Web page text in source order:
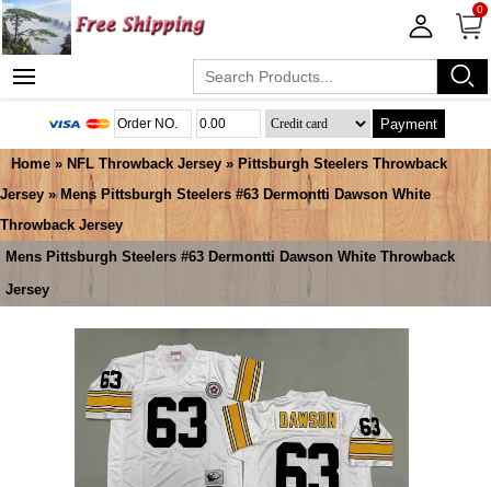
0
Payment
Home » NFL Throwback Jersey » Pittsburgh Steelers Throwback
Jersey » Mens Pittsburgh Steelers #63 Dermontti Dawson White
Throwback Jersey
Mens Pittsburgh Steelers #63 Dermontti Dawson White Throwback
Jersey